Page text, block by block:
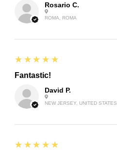
Rosario C.
ROMA, ROMA
David P.
NEW JERSEY, UNITED STATES
5
★★★★★
Fantastic!
5
★★★★★